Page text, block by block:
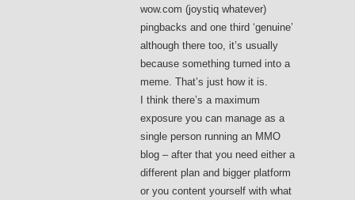
wow.com (joystiq whatever)
pingbacks and one third ‘genuine’
although there too, it’s usually
because something turned into a
meme. That’s just how it is.
I think there’s a maximum
exposure you can manage as a
single person running an MMO
blog – after that you need either a
different plan and bigger platform
or you content yourself with what